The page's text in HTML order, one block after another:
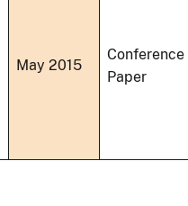
May 2015
Conference
Paper